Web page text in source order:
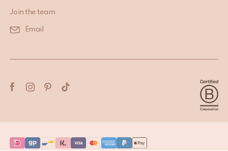
Join the team
Email